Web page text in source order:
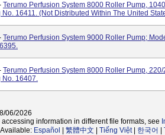
Terumo Perfusion System 8000 Roller Pump,
16411. (Not Distributed Within The United
Terumo Perfusion System 9000 Roller Pump;
Terumo Perfusion System 8000 Roller Pump, 220/
No. 16407.
06/2026
information in different file formats, see
Español 繁體中文 Tiếng Việt| 한국어